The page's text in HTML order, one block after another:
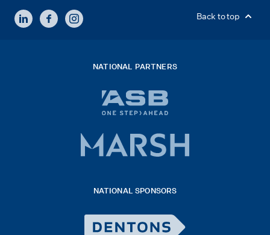
LINKEDINFACEBOOKINSTAGRAM Back to top
NATIONAL PARTNERS
bank
logo
2026
NATIONAL SPONSORS